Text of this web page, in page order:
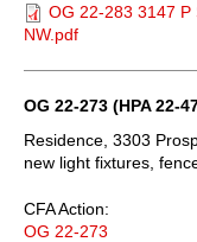
OG 22-283 3147 P
NW.pdf
OG 22-273 (HPA 22-
Residence, 3303
new light fixtures,
CFA Action:
OG 22-273